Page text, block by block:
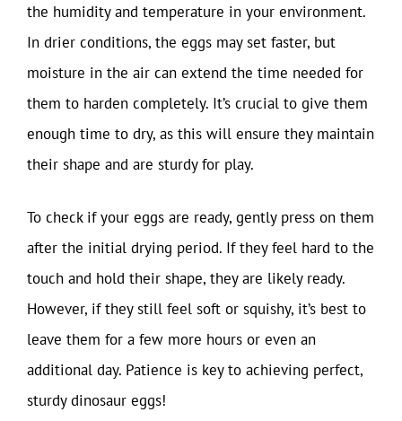
the humidity and temperature in your environment.
In drier conditions, the eggs may set faster, but
moisture in the air can extend the time needed for
them to harden completely. It’s crucial to give them
enough time to dry, as this will ensure they maintain
their shape and are sturdy for play.
To check if your eggs are ready, gently press on them
after the initial drying period. If they feel hard to the
touch and hold their shape, they are likely ready.
However, if they still feel soft or squishy, it’s best to
leave them for a few more hours or even an
additional day. Patience is key to achieving perfect,
sturdy dinosaur eggs!